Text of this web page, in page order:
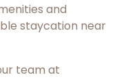
and
staycation near
team at